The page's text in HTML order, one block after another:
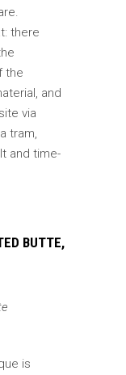
there
the
and
via
tram,
and time-
BUTTE,
is